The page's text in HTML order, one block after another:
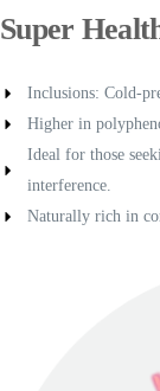
Super
Inclusions: Cold-
Higher in
Ideal for those
interference.
Naturally rich in